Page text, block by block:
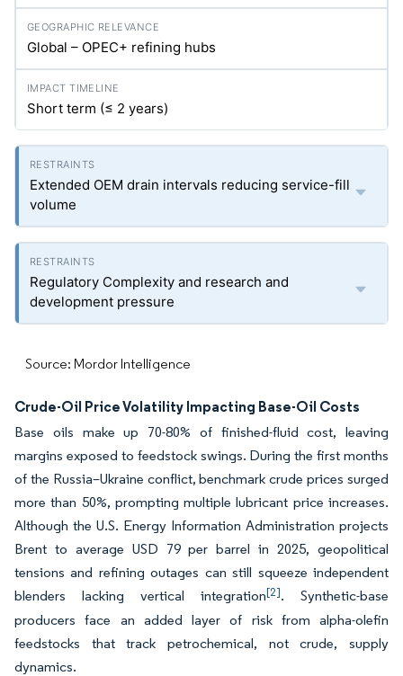
Global – OPEC+ refining hubs
Short term (≤ 2 years)
Extended OEM drain intervals reducing service-fill
volume
Regulatory Complexity and research and
development pressure
Source: Mordor Intelligence
Crude-Oil Price Volatility Impacting Base-Oil Costs
Base oils make up 70-80% of finished-fluid cost, leaving
margins exposed to feedstock swings. During the first months
of the Russia–Ukraine conflict, benchmark crude prices surged
more than 50%, prompting multiple lubricant price increases.
Although the U.S. Energy Information Administration projects
Brent to average USD 79 per barrel in 2025, geopolitical
tensions and refining outages can still squeeze independent
blenders lacking vertical integration[2]. Synthetic-base
producers face an added layer of risk from alpha-olefin
feedstocks that track petrochemical, not crude, supply
dynamics.